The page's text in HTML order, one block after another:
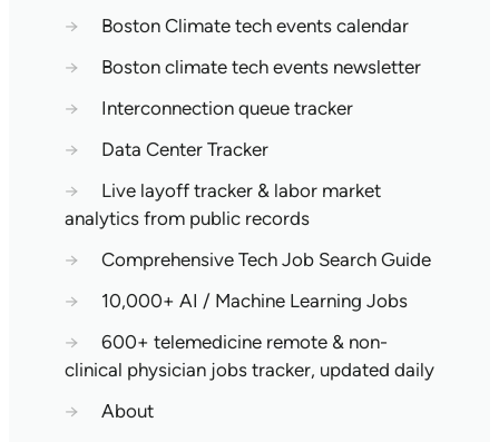
→
Boston Climate tech events calendar
→
Boston climate tech events newsletter
→
Interconnection queue tracker
→
Data Center Tracker
→
Live layoff tracker & labor market
analytics from public records
→
Comprehensive Tech Job Search Guide
→
10,000+ AI / Machine Learning Jobs
→
600+ telemedicine remote & non-
clinical physician jobs tracker, updated daily
→
About